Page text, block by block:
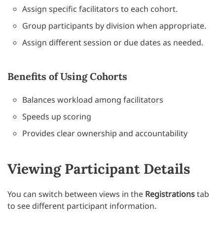
Assign specific facilitators to each cohort.
Group participants by division when appropriate.
Assign different session or due dates as needed.
Benefits of Using Cohorts
Balances workload among facilitators
Speeds up scoring
Provides clear ownership and accountability
Viewing Participant Details
You can switch between views in the Registrationstab
to see different participant information.